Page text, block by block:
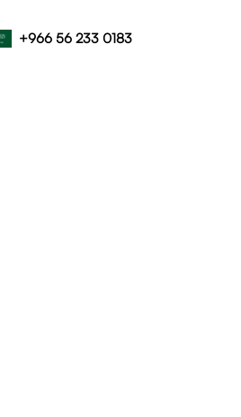
+966 56 233 0183